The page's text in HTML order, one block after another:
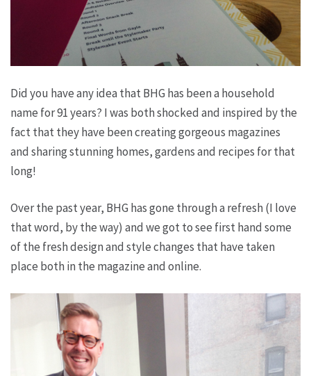
Did you have any idea that BHG has been a household
name for 91 years? I was both shocked and inspired by the
fact that they have been creating gorgeous magazines
and sharing stunning homes, gardens and recipes for that
long!
Over the past year, BHG has gone through a refresh (I love
that word, by the way) and we got to see first hand some
of the fresh design and style changes that have taken
place both in the magazine and online.